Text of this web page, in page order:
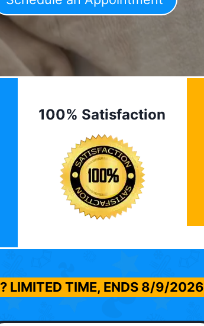
100% Satisfaction
? LIMITED TIME, ENDS 8/9/2026